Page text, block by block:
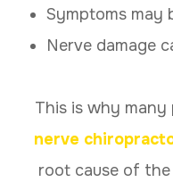
Symptoms may
Nerve damage
This is why
nerve
root cause of